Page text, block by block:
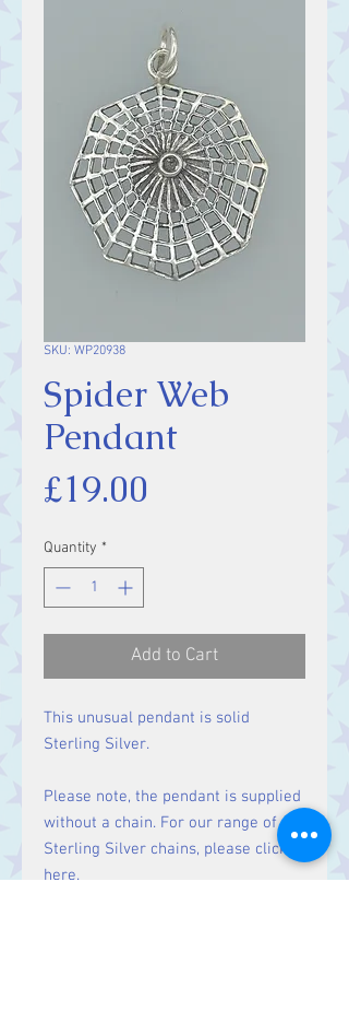
SKU: WP20938
Spider Web
Pendant
£19.00
Quantity *
Add to Cart
This unusual pendant is solid
Sterling Silver.
Please note, the pendant is supplied
without a chain. For our range of
Sterling Silver chains, please click
here.